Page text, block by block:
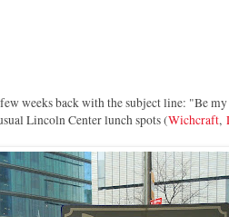
weeks back with the subject line: "Be
Lincoln Center lunch spots (Wichcraft,